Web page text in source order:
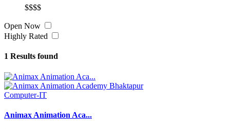
$$$$
Open Now
Highly Rated
1 Results found
Computer-IT
Animax Animation Aca...